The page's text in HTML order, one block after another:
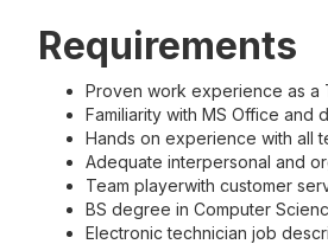
Requirements
Proven work experience as a
Familiarity with MS Office and
Hands on experience with all
Adequate interpersonal and
Team playerwith customer
BS degree in Computer
Electronic technician job